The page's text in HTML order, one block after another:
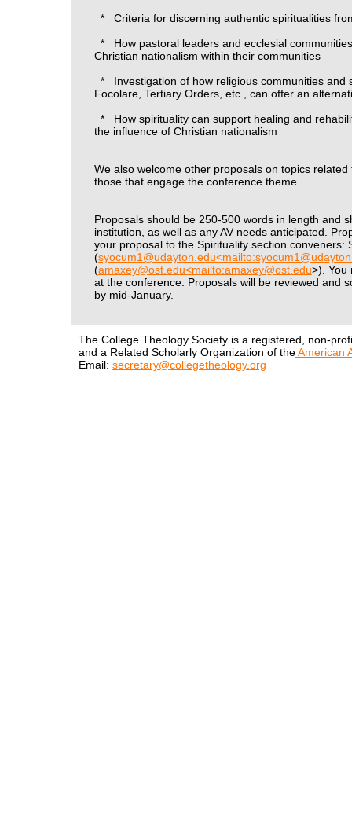
*
Criteria for discerning authentic spiritualities
*
How pastoral leaders and ecclesial
Christian nationalism within their communities
*
Investigation of how religious communities
Focolare, Tertiary Orders, etc., can offer an
*
How spirituality can support healing and
the influence of Christian nationalism
We also welcome other proposals on topics
those that engage the conference theme.
Proposals should be 250-500 words in length and
institution, as well as any AV needs anticipated.
your proposal to the Spirituality section conveners:
(
(amaxey@ost.edu<mailto:amaxey@ost.edu>). You
at the conference. Proposals will be reviewed and
by mid-January.
The College Theology Society is a registered, non-
and a Related Scholarly Organization of theAmerican
Email: secretary@collegetheology.org